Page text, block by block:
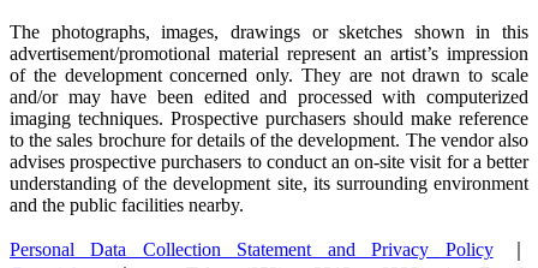
The photographs, images, drawings or sketches shown in this
advertisement/promotional material represent an artist’s impression
of the development concerned only. They are not drawn to scale
and/or may have been edited and processed with computerized
imaging techniques. Prospective purchasers should make reference
to the sales brochure for details of the development. The vendor also
advises prospective purchasers to conduct an on-site visit for a better
understanding of the development site, its surrounding environment
and the public facilities nearby.
Personal Data Collection Statement and Privacy Policy｜